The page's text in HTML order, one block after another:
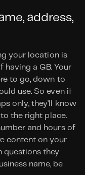
address,
your location is
a GB. Your
to go, down to
use. So even if
only, they’ll know
the right place.
and hours of
content on your
questions they
name, be